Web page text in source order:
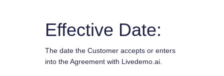
Effective Date:
The date the Customer accepts or enters
into the Agreement with Livedemo.ai.